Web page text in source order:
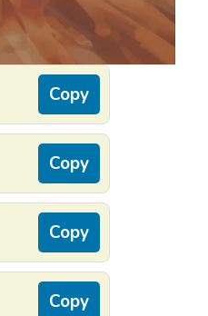
Copy
Copy
Copy
Copy